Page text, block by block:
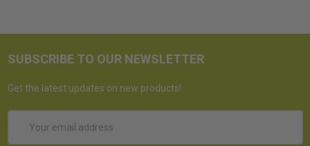
SUBSCRIBE TO OUR NEWSLETTER
Get the latest updates on new products!
Address